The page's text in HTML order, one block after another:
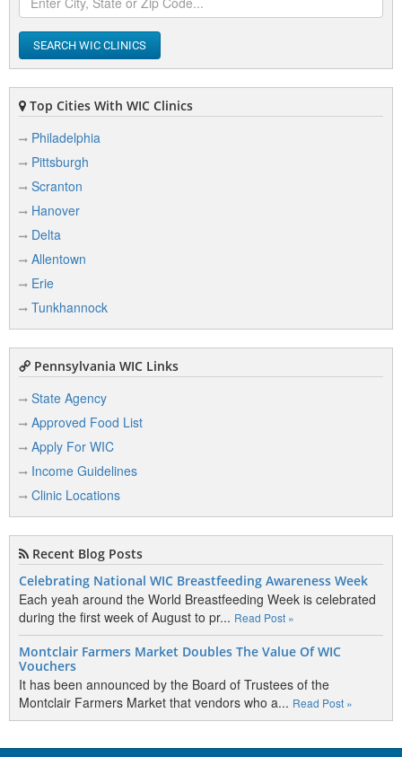
SEARCH WIC CLINICS
Top Cities With WIC Clinics
Philadelphia
Pittsburgh
Scranton
Hanover
Delta
Allentown
Erie
Tunkhannock
Pennsylvania WIC Links
State Agency
Approved Food List
Apply For WIC
Income Guidelines
Clinic Locations
Recent Blog Posts
Celebrating National WIC Breastfeeding Awareness Week
Each yeah around the World Breastfeeding Week is celebrated
during the first week of August to pr... Read Post »
Montclair Farmers Market Doubles The Value Of WIC
Vouchers
It has been announced by the Board of Trustees of the
Montclair Farmers Market that vendors who a... Read Post »